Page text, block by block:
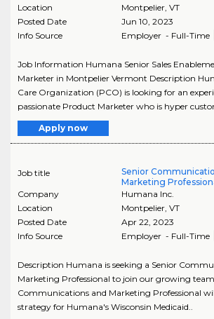
Location
Montpelier, VT
Posted Date
Jun 10, 2023
Info Source
Employer - Full-Time
Job Information Humana Senior Sales
Marketer in Montpelier Vermont Description
Care Organization (PCO) is looking for an
passionate Product Marketer who is hyper
Apply now
Job title
Senior
Marketing
Company
Humana Inc.
Location
Montpelier, VT
Posted Date
Apr 22, 2023
Info Source
Employer - Full-Time
Description Humana is seeking a Senior
Marketing Professional to join our growing
Communications and Marketing Professional
strategy for Humana's Wisconsin Medicaid..